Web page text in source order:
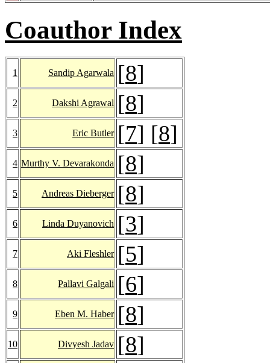
Coauthor Index
1 Sandip Agarwala [8]
2 Dakshi Agrawal [8]
3 Eric Butler [7] [8]
4 Murthy V. Devarakonda [8]
5 Andreas Dieberger [8]
6 Linda Duyanovich [3]
7 Aki Fleshler [5]
8 Pallavi Galgali [6]
9 Eben M. Haber [8]
10 Divyesh Jadav [8]